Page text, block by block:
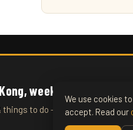
weekly.
to do — straight to your
We use cookies
accept. Read our